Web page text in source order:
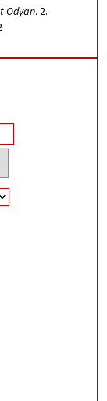
Odyan. 2.